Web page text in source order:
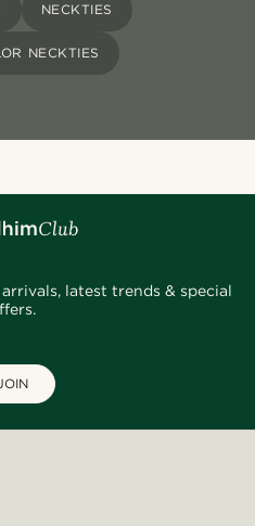
NECKTIES
NECKTIES
latest trends & special